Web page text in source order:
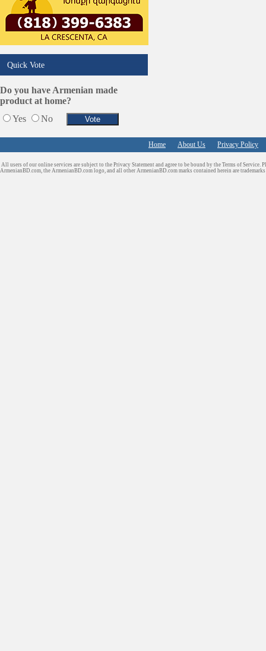
Tiling & Flooring
Tours/Travel/Car Rentals
Trucking Services
Quick Vote
Do you have Armenian made
product at home?
Yes
No
Home About Us Privacy Policy
All users of our online services are subject to the Privacy Statement and agree to be bound by the Terms of Service.
ArmenianBD.com, the ArmenianBD.com logo, and all other ArmenianBD.com marks contained herein are